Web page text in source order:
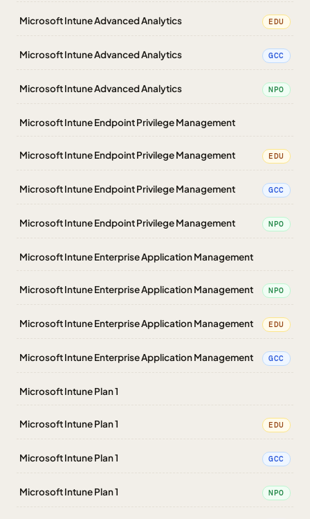
Microsoft Intune Advanced Analytics EDU
Microsoft Intune Advanced Analytics GCC
Microsoft Intune Advanced Analytics NPO
Microsoft Intune Endpoint Privilege Management
Microsoft Intune Endpoint Privilege Management EDU
Microsoft Intune Endpoint Privilege Management GCC
Microsoft Intune Endpoint Privilege Management NPO
Microsoft Intune Enterprise Application Management
Microsoft Intune Enterprise Application Management NPO
Microsoft Intune Enterprise Application Management EDU
Microsoft Intune Enterprise Application Management GCC
Microsoft Intune Plan 1
Microsoft Intune Plan 1 EDU
Microsoft Intune Plan 1 GCC
Microsoft Intune Plan 1 NPO